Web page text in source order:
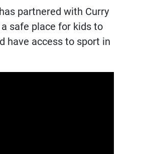
partnered with Curry
safe place for kids to
have access to sport in